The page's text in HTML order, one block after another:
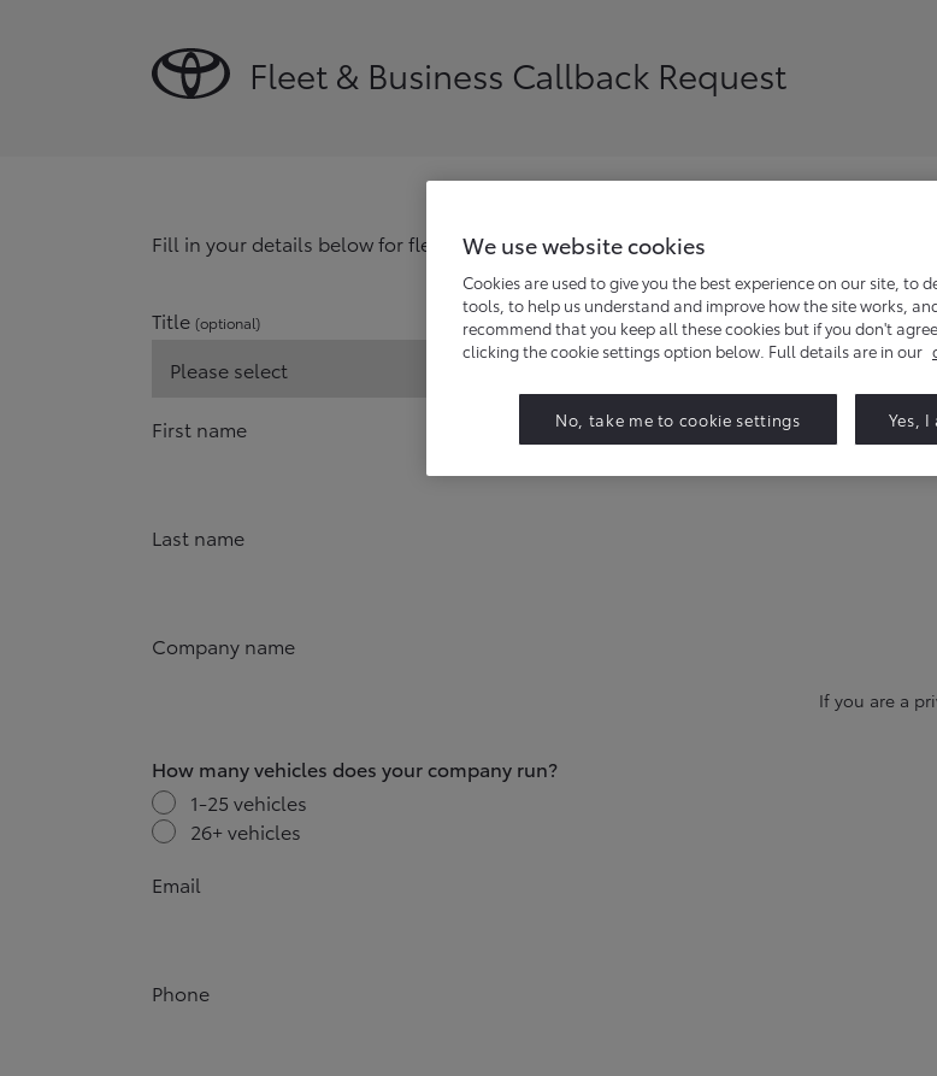
Fleet & Business Callback Request
Fill in your details below for fleet and business enquiries, and we will be in touch to
Title (optional)
First name
Last name
Company name
If you are a
How many vehicles does your company run?
1-25 vehicles
26+ vehicles
Email
Phone
We use website cookies
Cookies are used to give you the best experience on our site, to
tools, to help us understand and improve how the site works,
recommend that you keep all these cookies but if you don't
clicking the cookie settings option below. Full details are in our
No, take me to cookie settings Yes, I